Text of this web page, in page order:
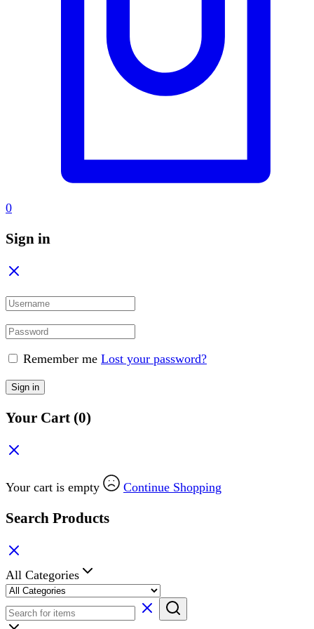
0
Sign in
Remember me Lost your password?
Sign in
Your Cart (0)
Your cart is empty Continue Shopping
Search Products
All Categories